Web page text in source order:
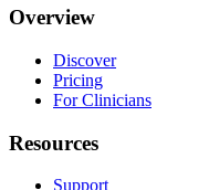
Overview
Discover
Pricing
For Clinicians
Resources
Support